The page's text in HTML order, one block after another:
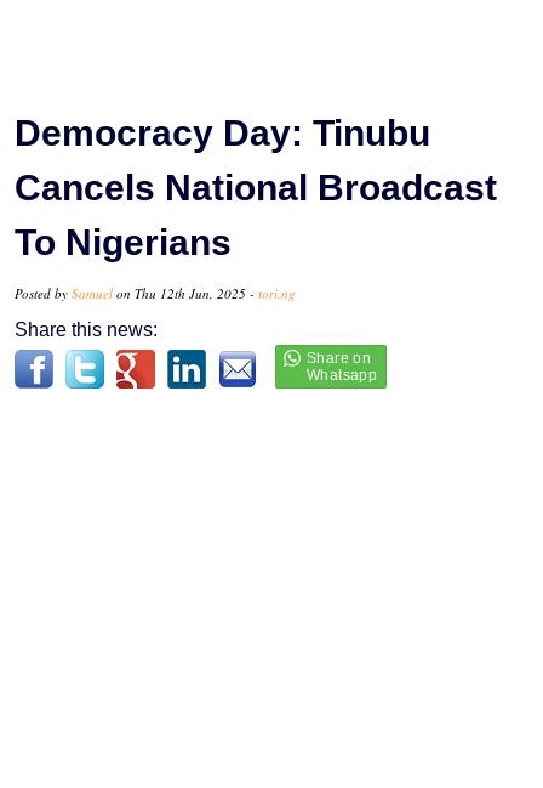
Democracy Day: Tinubu
Cancels National Broadcast
To Nigerians
Posted by Samuel on Thu 12th Jun, 2025 - tori.ng
Share this news: